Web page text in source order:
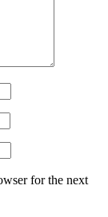
for the next